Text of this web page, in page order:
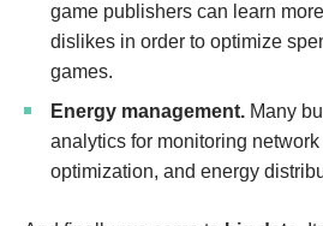
game publishers can learn
dislikes in order to optimize
games.
Energy management. Many
analytics for monitoring
optimization, and energy